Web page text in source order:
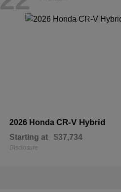
2026 Honda CR-V Hybrid
Starting at $37,734
Disclosure